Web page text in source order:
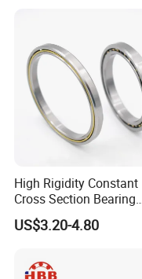
15 Years of
Experiences.
Fast delivery
Best service
Our products:
High Rigidity Constant
Cross Section Bearing
KHRD NSK NTN Koyo
Kaydon Thin-Wall
Kd200cp0
US$3.20-4.80